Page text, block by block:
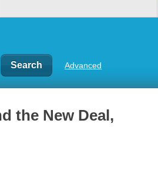
Advanced
the New Deal,